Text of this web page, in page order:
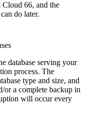
Cloud 66, and the
do later.
database serving your
process. The
type and size, and
or a complete backup in
will occur every